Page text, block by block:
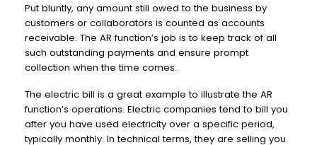
Put bluntly, any amount still owed to the business by
customers or collaborators is counted as accounts
receivable. The AR function’s job is to keep track of all
such outstanding payments and ensure prompt
collection when the time comes.
The electric bill is a great example to illustrate the AR
function’s operations. Electric companies tend to bill you
after you have used electricity over a specific period,
typically monthly. In technical terms, they are selling you